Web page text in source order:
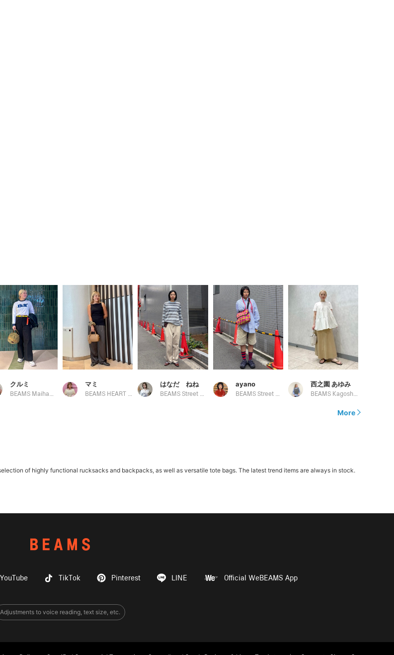
クルミ マミ はなだ ねね ayano 西之園 あゆみ
BEAMS Kagoshima
More
of highly functional rucksacks and backpacks, as well as versatile tote bags. The latest trend items are always in stock.
YouTube TikTok Pinterest LINE Official WeBEAMS App
Adjustments to voice reading, text size, etc.